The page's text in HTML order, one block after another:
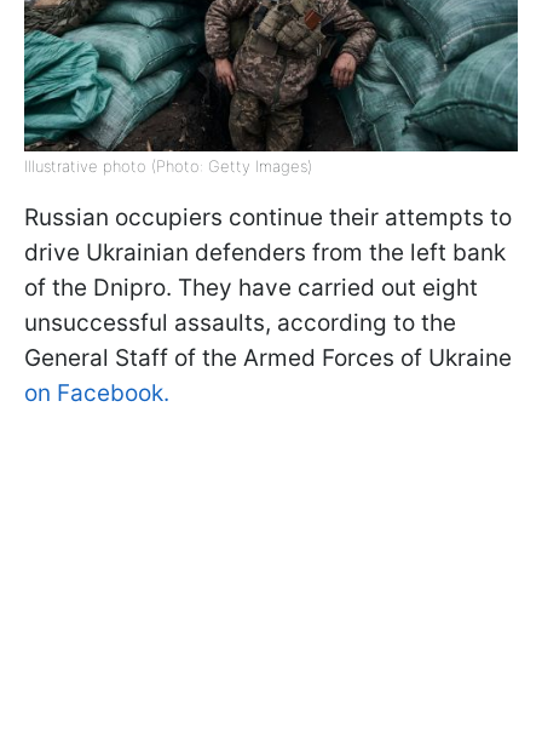
Illustrative photo (Photo: Getty Images)
Russian occupiers continue their attempts to
drive Ukrainian defenders from the left bank
of the Dnipro. They have carried out eight
unsuccessful assaults, according to the
General Staff of the Armed Forces of Ukraine
on Facebook.